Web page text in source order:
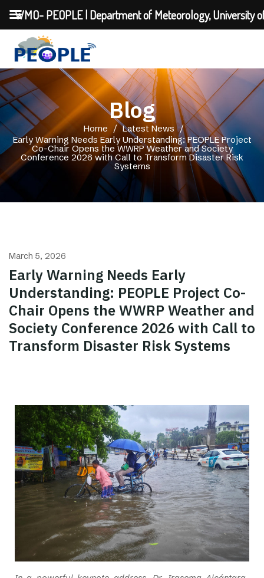
Blog
Home / Latest News /
Early Warning Needs Early Understanding: PEOPLE Project
Co-Chair Opens the WWRP Weather and Society
Conference 2026 with Call to Transform Disaster Risk
Systems
March 5, 2026
Early Warning Needs Early
Understanding: PEOPLE Project Co-
Chair Opens the WWRP Weather and
Society Conference 2026 with Call to
Transform Disaster Risk Systems
WMO- PEOPLE | Department of Meteorology, University